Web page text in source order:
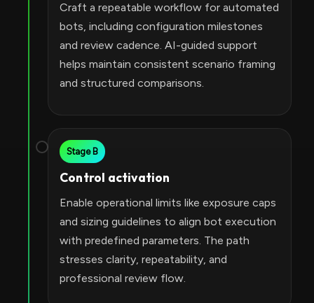
Craft a repeatable workflow for automated
bots, including configuration milestones
and review cadence. AI-guided support
helps maintain consistent scenario framing
and structured comparisons.
Stage B
Control activation
Enable operational limits like exposure caps
and sizing guidelines to align bot execution
with predefined parameters. The path
stresses clarity, repeatability, and
professional review flow.